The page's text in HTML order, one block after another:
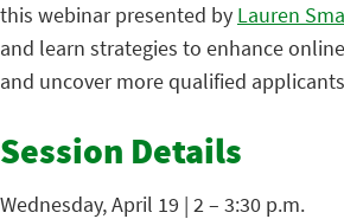
this webinar presented by Lauren
and learn strategies to enhance
and uncover more qualified
Session Details
Wednesday, April 19 | 2 – 3:30 p.m.